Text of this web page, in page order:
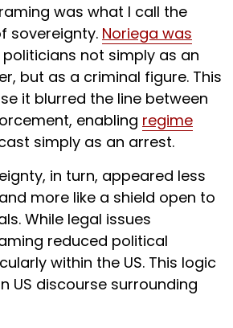
was what I call the
sovereignty. Noriega was
politicians not simply as an
but as a criminal figure. This
it blurred the line between
enabling regime
simply as an arrest.
in turn, appeared less
more like a shield open to
While legal issues
reduced political
within the US. This logic
US discourse surrounding